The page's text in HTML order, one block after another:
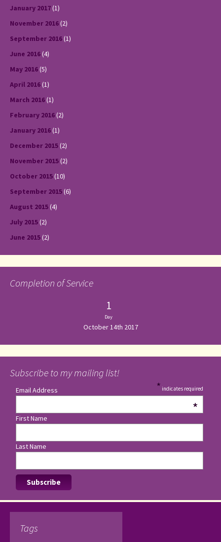
January 2017(1)
November 2016(2)
September 2016(1)
June 2016(4)
May 2016(5)
April 2016(1)
March 2016(1)
February 2016(2)
January 2016(1)
December 2015(2)
November 2015(2)
October 2015(10)
September 2015(6)
August 2015(4)
July 2015(2)
June 2015(2)
Completion of Service
1
Day
October 14th 2017
Subscribe to my mailing list!
* indicates required
Email Address
*
First Name
Last Name
Tags